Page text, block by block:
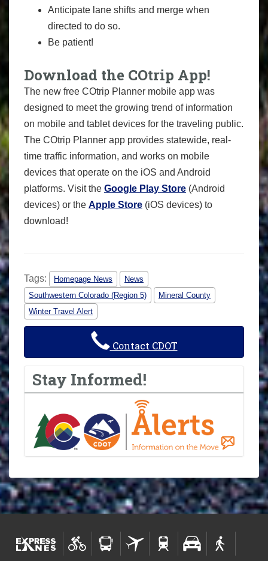
Anticipate lane shifts and merge when
directed to do so.
Be patient!
Download the COtrip App!
The new free COtrip Planner mobile app was
designed to meet the growing trend of information
on mobile and tablet devices for the traveling public.
The COtrip Planner app provides statewide, real-
time traffic information, and works on mobile
devices that operate on the iOS and Android
platforms. Visit the Google Play Store (Android
devices) or the Apple Store (iOS devices) to
download!
Tags: Homepage News
News
Southwestern Colorado (Region 5)
Mineral County
Winter Travel Alert
Contact CDOT
Stay Informed!